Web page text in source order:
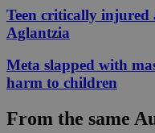
Teen critically
Aglantzia
Meta slapped with
harm to children
From the same